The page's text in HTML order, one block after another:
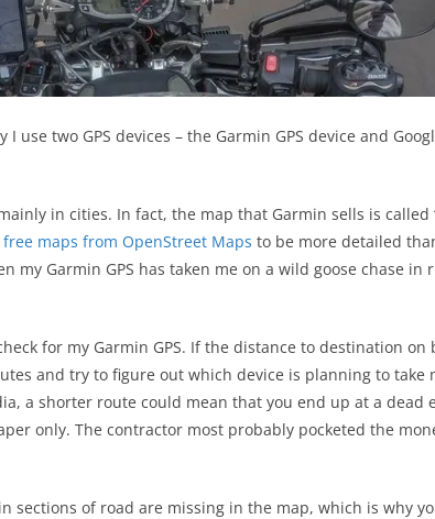
use two GPS devices – the Garmin GPS device and
in cities. In fact, the map that Garmin sells is called
free maps from OpenStreet Maps to be more detailed
my Garmin GPS has taken me on a wild goose chase in
for my Garmin GPS. If the distance to destination on
and try to figure out which device is planning to take
a shorter route could mean that you end up at a dead
only. The contractor most probably pocketed the
sections of road are missing in the map, which is why